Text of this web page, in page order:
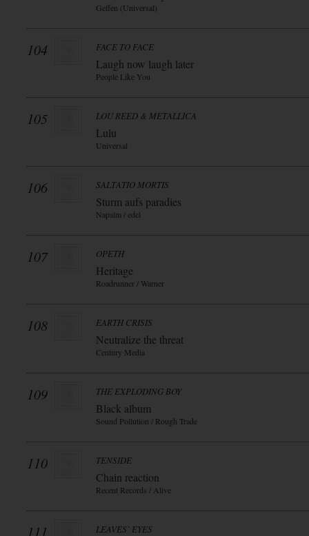
Geffen (Universal)
104 FACE TO FACE
Laugh now laugh later
People Like You
105 LOU REED & METALLICA
Lulu
Universal
106 SALTATIO MORTIS
Sturm aufs paradies
Napalm / edel
107 OPETH
Heritage
Roadrunner / Warner
108 EARTH CRISIS
Neutralize the threat
Century Media
109 THE EXPLODING BOY
Black album
Sound Pollution / Rough Trade
110 TENSIDE
Chain reaction
Recent Records / Alive
111 LEAVES` EYES